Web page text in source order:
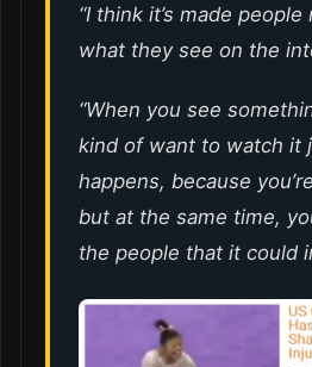
“I think it’s made
what they see on the
“When you see
kind of want to watch it
happens, because
but at the same time,
the people that it could